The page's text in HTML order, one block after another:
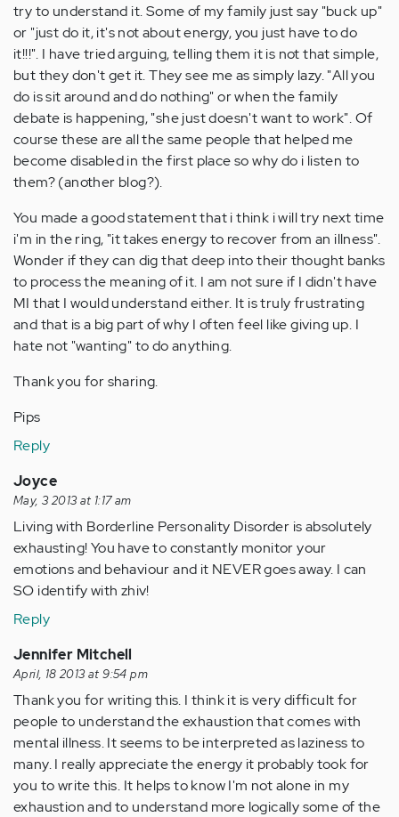
try to understand it. Some of my family just say "buck up"
or "just do it, it's not about energy, you just have to do
it!!!". I have tried arguing, telling them it is not that simple,
but they don't get it. They see me as simply lazy. "All you
do is sit around and do nothing" or when the family
debate is happening, "she just doesn't want to work". Of
course these are all the same people that helped me
become disabled in the first place so why do i listen to
them? (another blog?).
You made a good statement that i think i will try next time
i'm in the ring, "it takes energy to recover from an illness".
Wonder if they can dig that deep into their thought banks
to process the meaning of it. I am not sure if I didn't have
MI that I would understand either. It is truly frustrating
and that is a big part of why I often feel like giving up. I
hate not "wanting" to do anything.
Thank you for sharing.
Pips
Reply
Joyce
May, 3 2013 at 1:17 am
Living with Borderline Personality Disorder is absolutely
exhausting! You have to constantly monitor your
emotions and behaviour and it NEVER goes away. I can
SO identify with zhiv!
Reply
Jennifer Mitchell
April, 18 2013 at 9:54 pm
Thank you for writing this. I think it is very difficult for
people to understand the exhaustion that comes with
mental illness. It seems to be interpreted as laziness to
many. I really appreciate the energy it probably took for
you to write this. It helps to know I'm not alone in my
exhaustion and to understand more logically some of the